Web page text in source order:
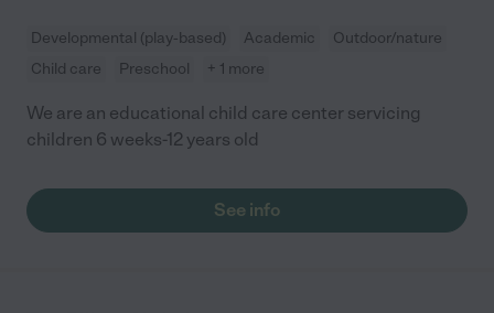
Developmental (play-based) Academic
Outdoor/nature
Child care
Preschool + 1 more
We are an educational child care center servicing
children 6 weeks-12 years old
See info